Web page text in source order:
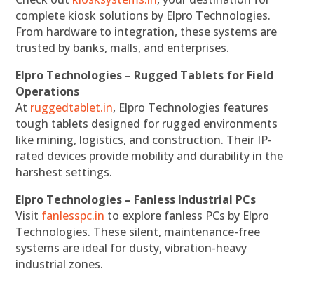
complete kiosk solutions by Elpro Technologies.
From hardware to integration, these systems are
trusted by banks, malls, and enterprises.
Elpro Technologies – Rugged Tablets for Field
Operations
At ruggedtablet.in, Elpro Technologies features
tough tablets designed for rugged environments
like mining, logistics, and construction. Their IP-
rated devices provide mobility and durability in the
harshest settings.
Elpro Technologies – Fanless Industrial PCs
Visit fanlesspc.in to explore fanless PCs by Elpro
Technologies. These silent, maintenance-free
systems are ideal for dusty, vibration-heavy
industrial zones.